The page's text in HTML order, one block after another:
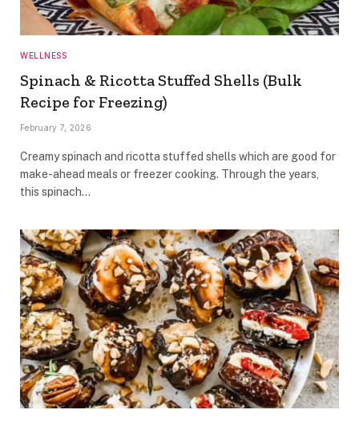
WELLNESS
Spinach & Ricotta Stuffed Shells (Bulk
Recipe for Freezing)
February 7, 2026
Creamy spinach and ricotta stuffed shells which are good for
make-ahead meals or freezer cooking. Through the years,
this spinach…